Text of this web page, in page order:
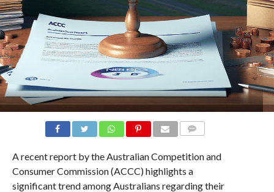
A recent report by the Australian Competition and
Consumer Commission (ACCC) highlights a
significant trend among Australians regarding their